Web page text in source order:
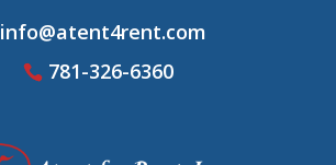
info@atent4rent.com
781-326-6360